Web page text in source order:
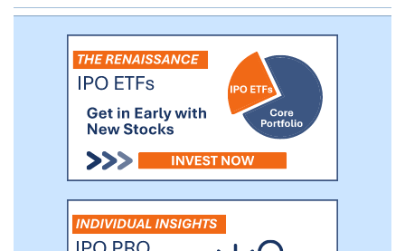
dosing patients in two global Phase 3
clinical trials with an intravenous, or IV,
formulation of iclaprim, for the treatment
of ABSSSI.